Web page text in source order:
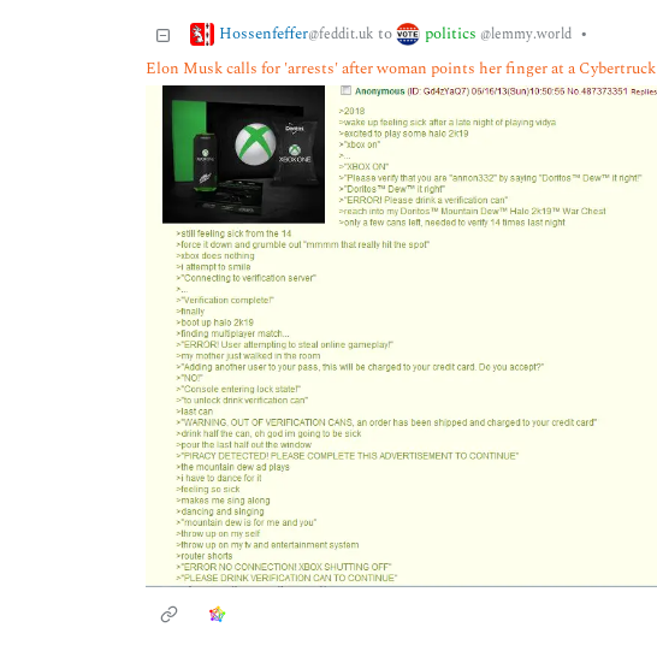
Hossenfeffer@feddit.uk to politics @lemmy.world •
Elon Musk calls for 'arrests' after woman points her finger at a Cybertruck